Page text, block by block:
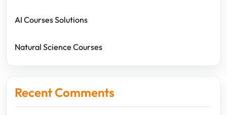
AI Courses Solutions
Natural Science Courses
Recent Comments